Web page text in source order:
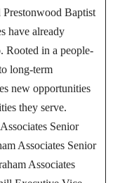
Baptist
have already
Rooted in a people-
long-term
new opportunities
they serve.
Senior
Associates Senior
Associates